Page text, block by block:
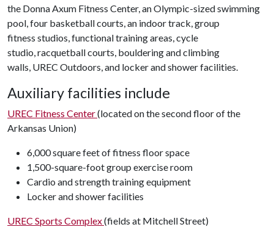
the Donna Axum Fitness Center, an Olympic-sized swimming
pool, four basketball courts, an indoor track, group
fitness studios, functional training areas, cycle
studio, racquetball courts, bouldering and climbing
walls, UREC Outdoors, and locker and shower facilities.
Auxiliary facilities include
UREC Fitness Center(located on the second floor of the
Arkansas Union)
6,000 square feet of fitness floor space
1,500-square-foot group exercise room
Cardio and strength training equipment
Locker and shower facilities
UREC Sports Complex(fields at Mitchell Street)